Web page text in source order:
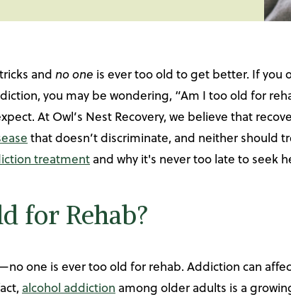
and no one is ever too old to get better. If you
you may be wondering, “Am I too old for
At Owl’s Nest Recovery, we believe that
that doesn’t discriminate, and neither should
treatment and why it's never too late to seek
for Rehab?
one is ever too old for rehab. Addiction can
alcohol addiction among older adults is a